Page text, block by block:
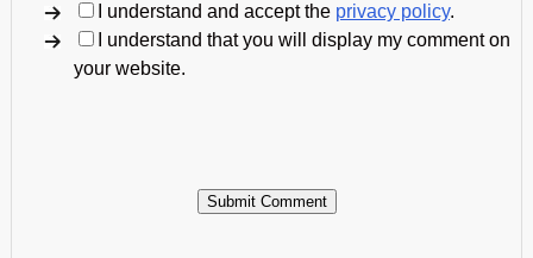
I understand and accept the privacy policy.
I understand that you will display my comment on
your website.